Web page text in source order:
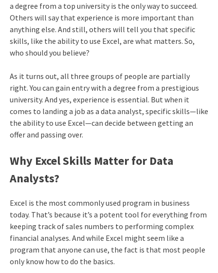
a degree from a top university is the only way to succeed.
Others will say that experience is more important than
anything else. And still, others will tell you that specific
skills, like the ability to use Excel, are what matters. So,
who should you believe?
As it turns out, all three groups of people are partially
right. You can gain entry with a degree from a prestigious
university. And yes, experience is essential. But when it
comes to landing a job as a data analyst, specific skills—like
the ability to use Excel—can decide between getting an
offer and passing over.
Why Excel Skills Matter for Data
Analysts?
Excel is the most commonly used program in business
today. That’s because it’s a potent tool for everything from
keeping track of sales numbers to performing complex
financial analyses. And while Excel might seem like a
program that anyone can use, the fact is that most people
only know how to do the basics.